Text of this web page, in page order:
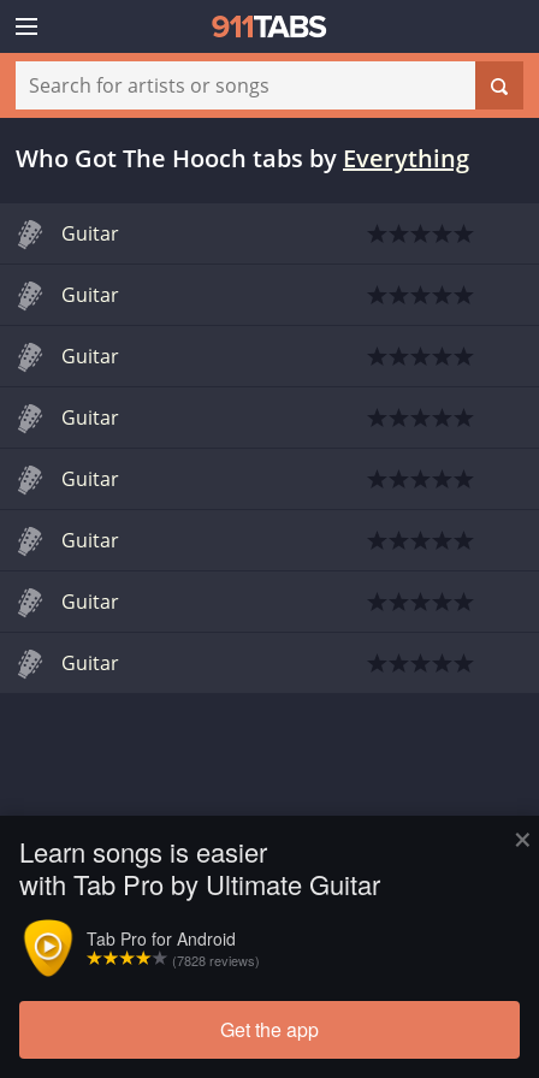
×
Learn songs is easier
with Tab Pro by Ultimate Guitar
Tab Pro for Android
(7828 reviews)
Get the app
Who Got The Hooch tabs by Everything
Guitar
Guitar
Guitar
Guitar
Guitar
Guitar
Guitar
Guitar